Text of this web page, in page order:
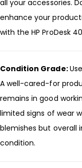
all your accessories.
enhance your
with the HP ProDesk
Condition Grade:
A well-cared-for
remains in good
limited signs of wear
blemishes but overall
condition.